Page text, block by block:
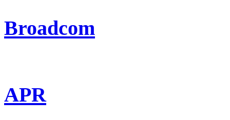
Broadcom
APR